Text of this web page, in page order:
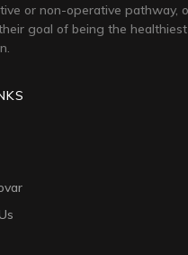
or non-operative pathway,
goal of being the